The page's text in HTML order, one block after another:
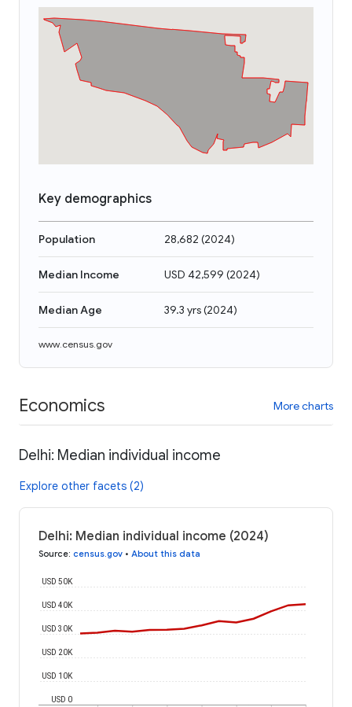
Key demographics
Population 28,682 (2024)
Median Income USD 42,599 (2024)
Median Age 39.3 yrs(2024)
www.census.gov
Economics More charts
Delhi: Median individual income
Explore other facets (2)
Delhi: Median individual income (2024)
Source: census.gov • About this data
USD 0
USD 10K
USD 20K
USD 30K
USD 40K
USD 50K